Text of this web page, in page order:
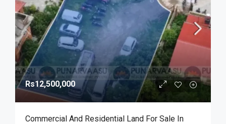
Rs12,500,000
Commercial And Residential Land For Sale In